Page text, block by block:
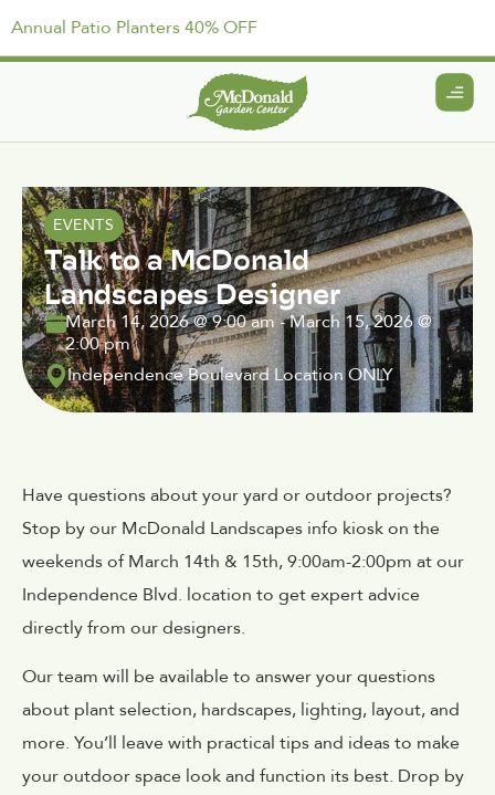
Annual Patio Planters 40% OFF
EVENTS
Talk to a McDonald
Landscapes Designer
March 14, 2026@9:00 am-March 15, 2026@
2:00 pm
Independence Boulevard Location ONLY
Have questions about your yard or outdoor projects?
Stop by our McDonald Landscapes info kiosk on the
weekends ofMarch 14th & 15th, 9:00am-2:00pm at our
Independence Blvd. location to get expert advice
directly from our designers.
Our team will be available to answer your questions
about plant selection, hardscapes, lighting, layout, and
more. You’ll leave with practical tips and ideas to make
your outdoor space look and function its best. Drop by